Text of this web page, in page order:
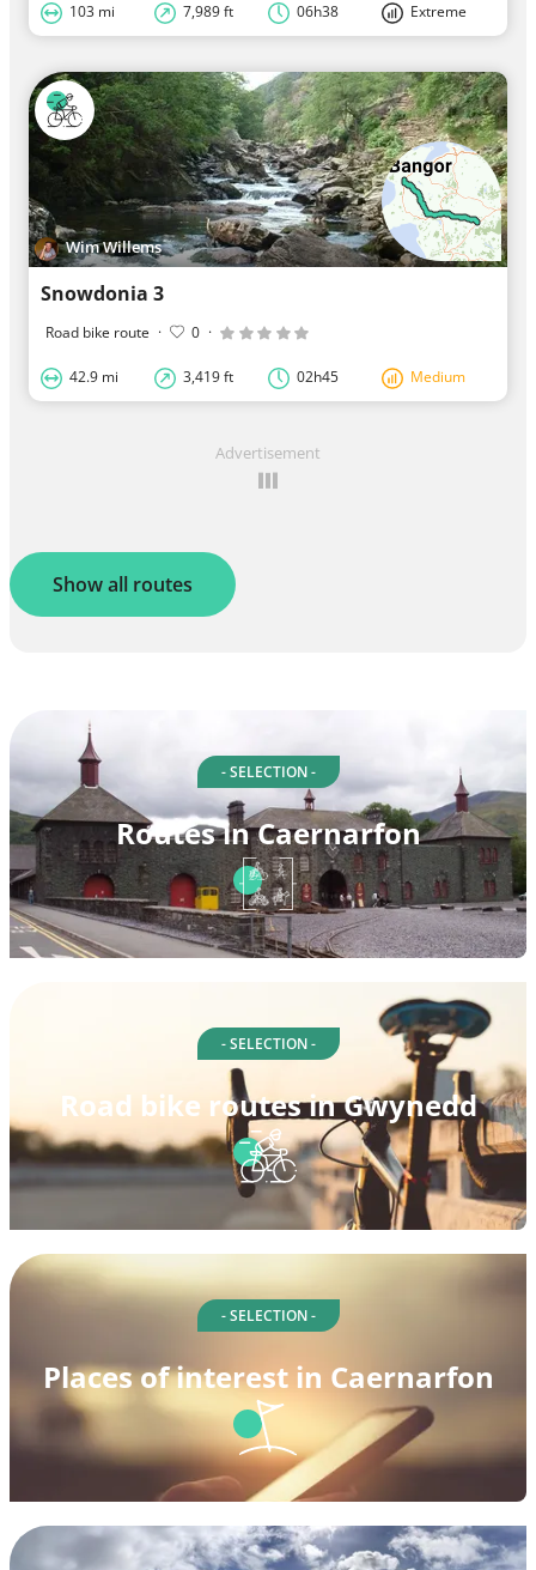
103 mi 7,989 ft 06h38 Extreme
Wim Willems
Snowdonia 3
Road bike route · 0 ·
42.9 mi 3,419 ft 02h45 Medium
Advertisement
Show all routes
- SELECTION -
Routes in Caernarfon
- SELECTION -
Road bike routes in Gwynedd
- SELECTION -
Places of interest in Caernarfon